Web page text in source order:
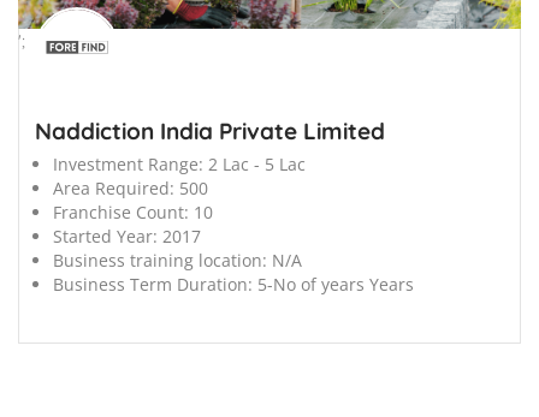
';
Naddiction India Private Limited
Investment Range: 2 Lac - 5 Lac
Area Required: 500
Franchise Count: 10
Started Year: 2017
Business training location: N/A
Business Term Duration: 5-No of years Years